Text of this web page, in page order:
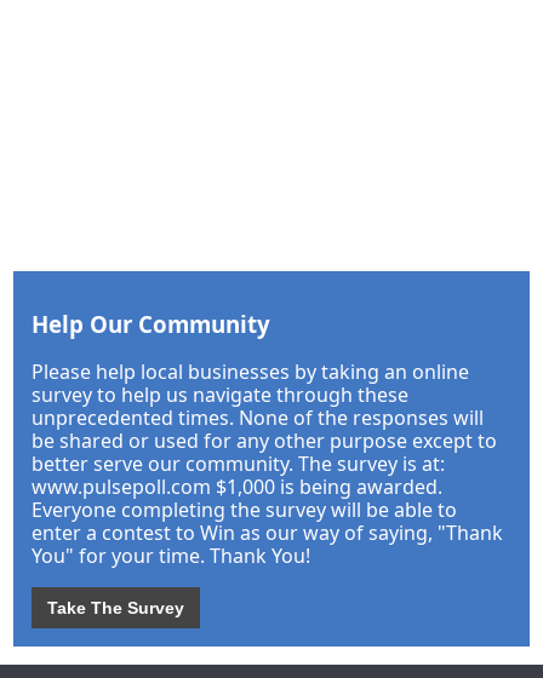
Help Our Community
Please help local businesses by taking an online
survey to help us navigate through these
unprecedented times. None of the responses will
be shared or used for any other purpose except to
better serve our community. The survey is at:
www.pulsepoll.com $1,000 is being awarded.
Everyone completing the survey will be able to
enter a contest to Win as our way of saying, "Thank
You" for your time. Thank You!
Take The Survey